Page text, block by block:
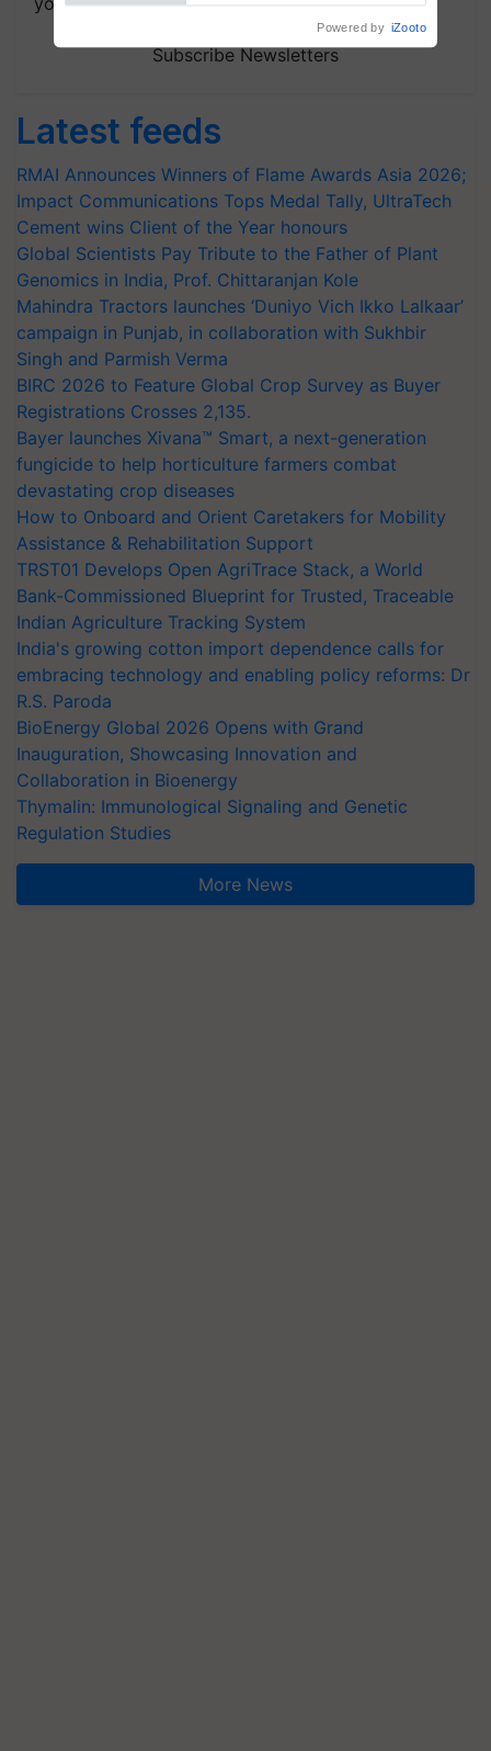
Subscribe Newsletters
Latest feeds
RMAI Announces Winners of Flame Awards Asia 2026;
Impact Communications Tops Medal Tally, UltraTech
Cement wins Client of the Year honours
Global Scientists Pay Tribute to the Father of Plant
Genomics in India, Prof. Chittaranjan Kole
Mahindra Tractors launches ‘Duniyo Vich Ikko Lalkaar’
campaign in Punjab, in collaboration with Sukhbir
Singh and Parmish Verma
BIRC 2026 to Feature Global Crop Survey as Buyer
Registrations Crosses 2,135.
Bayer launches Xivana™ Smart, a next-generation
fungicide to help horticulture farmers combat
devastating crop diseases
How to Onboard and Orient Caretakers for Mobility
Assistance & Rehabilitation Support
TRST01 Develops Open AgriTrace Stack, a World
Bank-Commissioned Blueprint for Trusted, Traceable
Indian Agriculture Tracking System
India's growing cotton import dependence calls for
embracing technology and enabling policy reforms: Dr
R.S. Paroda
BioEnergy Global 2026 Opens with Grand
Inauguration, Showcasing Innovation and
Collaboration in Bioenergy
Thymalin: Immunological Signaling and Genetic
Regulation Studies
More News
Powered by iZooto